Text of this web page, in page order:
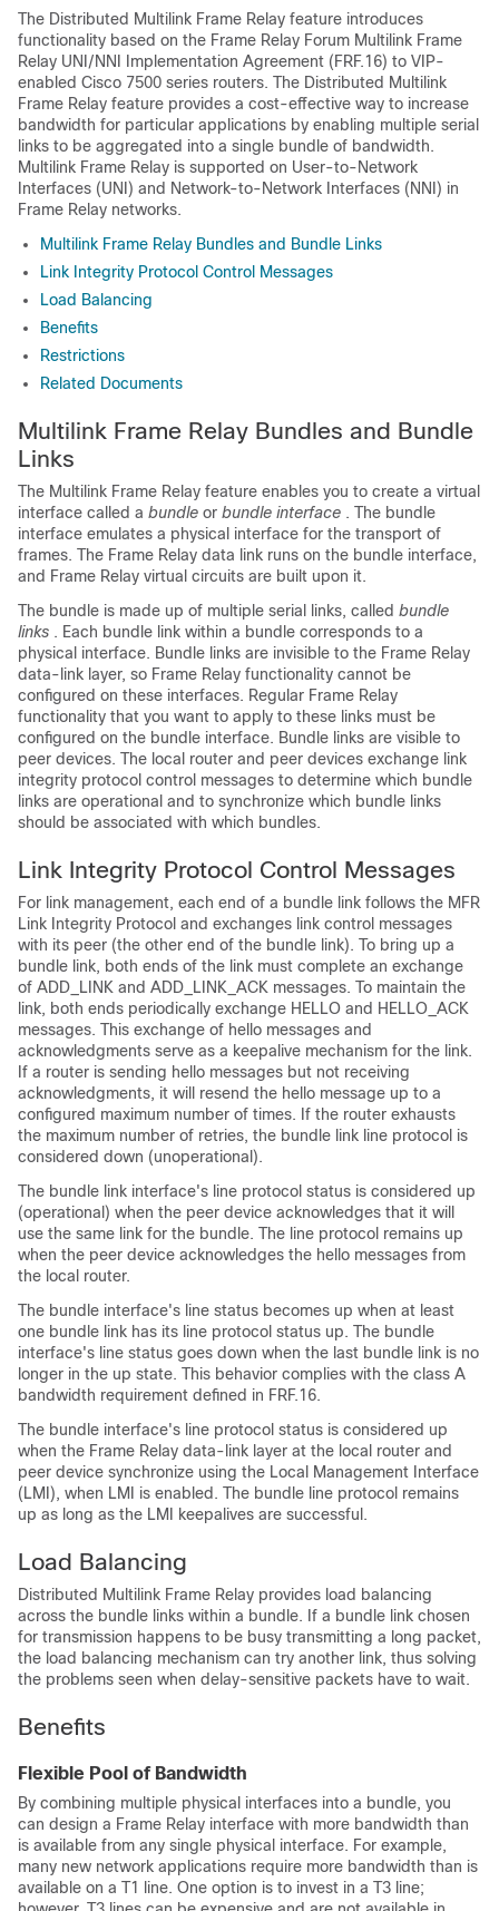
The Distributed Multilink Frame Relay feature introduces
functionality based on the Frame Relay Forum Multilink Frame
Relay UNI/NNI Implementation Agreement (FRF.16) to VIP-
enabled Cisco 7500 series routers. The Distributed Multilink
Frame Relay feature provides a cost-effective way to increase
bandwidth for particular applications by enabling multiple serial
links to be aggregated into a single bundle of bandwidth.
Multilink Frame Relay is supported on User-to-Network
Interfaces (UNI) and Network-to-Network Interfaces (NNI) in
Frame Relay networks.
Multilink Frame Relay Bundles and Bundle Links
Link Integrity Protocol Control Messages
Load Balancing
Benefits
Restrictions
Related Documents
Multilink Frame Relay Bundles and Bundle
Links
The Multilink Frame Relay feature enables you to create a virtual
interface called a bundle or bundle interface . The bundle
interface emulates a physical interface for the transport of
frames. The Frame Relay data link runs on the bundle interface,
and Frame Relay virtual circuits are built upon it.
The bundle is made up of multiple serial links, called bundle
links . Each bundle link within a bundle corresponds to a
physical interface. Bundle links are invisible to the Frame Relay
data-link layer, so Frame Relay functionality cannot be
configured on these interfaces. Regular Frame Relay
functionality that you want to apply to these links must be
configured on the bundle interface. Bundle links are visible to
peer devices. The local router and peer devices exchange link
integrity protocol control messages to determine which bundle
links are operational and to synchronize which bundle links
should be associated with which bundles.
Link Integrity Protocol Control Messages
For link management, each end of a bundle link follows the MFR
Link Integrity Protocol and exchanges link control messages
with its peer (the other end of the bundle link). To bring up a
bundle link, both ends of the link must complete an exchange
of ADD_LINK and ADD_LINK_ACK messages. To maintain the
link, both ends periodically exchange HELLO and HELLO_ACK
messages. This exchange of hello messages and
acknowledgments serve as a keepalive mechanism for the link.
If a router is sending hello messages but not receiving
acknowledgments, it will resend the hello message up to a
configured maximum number of times. If the router exhausts
the maximum number of retries, the bundle link line protocol is
considered down (unoperational).
The bundle link interface's line protocol status is considered up
(operational) when the peer device acknowledges that it will
use the same link for the bundle. The line protocol remains up
when the peer device acknowledges the hello messages from
the local router.
The bundle interface's line status becomes up when at least
one bundle link has its line protocol status up. The bundle
interface's line status goes down when the last bundle link is no
longer in the up state. This behavior complies with the class A
bandwidth requirement defined in FRF.16.
The bundle interface's line protocol status is considered up
when the Frame Relay data-link layer at the local router and
peer device synchronize using the Local Management Interface
(LMI), when LMI is enabled. The bundle line protocol remains
up as long as the LMI keepalives are successful.
Load Balancing
Distributed Multilink Frame Relay provides load balancing
across the bundle links within a bundle. If a bundle link chosen
for transmission happens to be busy transmitting a long packet,
the load balancing mechanism can try another link, thus solving
the problems seen when delay-sensitive packets have to wait.
Benefits
Flexible Pool of Bandwidth
By combining multiple physical interfaces into a bundle, you
can design a Frame Relay interface with more bandwidth than
is available from any single physical interface. For example,
many new network applications require more bandwidth than is
available on a T1 line. One option is to invest in a T3 line;